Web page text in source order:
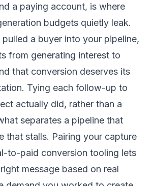
a paying account, is where
budgets quietly leak.
a buyer into your pipeline,
from generating interest to
that conversion deserves its
Tying each follow-up to
actually did, rather than a
separates a pipeline that
that stalls. Pairing your capture
to-paid conversion tooling lets
message based on real